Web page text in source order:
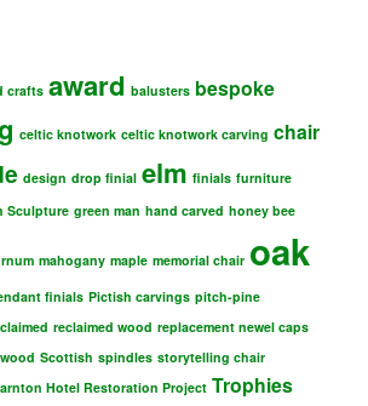
crafts award balusters bespoke
celtic knotwork celtic knotwork carving chair
design drop finial elm finials furniture
Sculpture green man hand carved honey bee
mahogany maple memorial chair oak
finials Pictish carvings pitch-pine
reclaimed wood replacement newel caps
Scottish spindles storytelling chair
Hotel Restoration Project Trophies